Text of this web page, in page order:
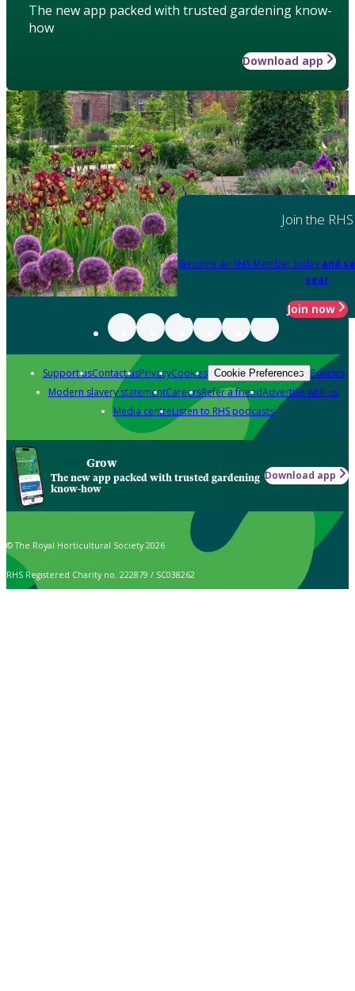
The new app packed with trusted gardening know-
how
Download app
Join the RHS
Become an RHS Member today and
year
Join now
Support usContact usPrivacyCookies Cookie Preferences Policies
Modern slavery statementCareersRefer a friendAdvertise with us
Media centreListen to RHS podcasts
Grow
The new app packed with trusted gardening
know-how
Download app
© The Royal Horticultural Society 2026
RHS Registered Charity no. 222879 / SC038262